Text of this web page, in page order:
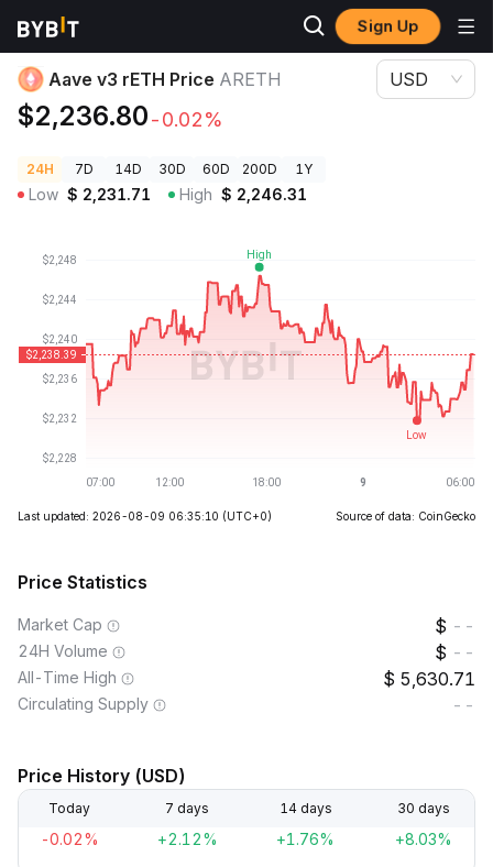
Sign Up
Crypto Prices
Aave v3 rETH Price ARETH
$2,236.80-0.02%
USD
24H 7D 14D 30D 60D 200D 1Y
Low $ 2,231.71 High $ 2,246.31
Last updated: 2026-08-09 06:35:10 (UTC+0) Source of data: CoinGecko
Price Statistics
Market Cap --
24H Volume --
All-Time High 5,630.71
Circulating Supply --
Price History (USD)
Today 7 days 14 days 30 days
-0.02% +2.12% +1.76% +8.03%